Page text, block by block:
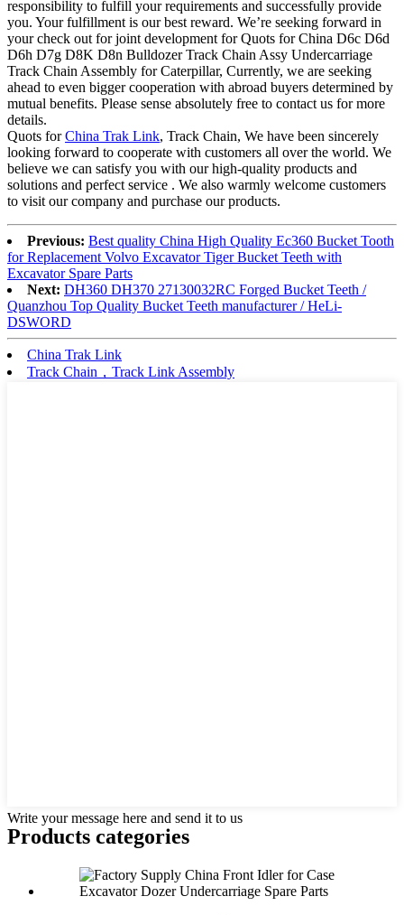
responsibility to fulfill your requirements and successfully provide
you. Your fulfillment is our best reward. We’re seeking forward in
your check out for joint development for Quots for China D6c D6d
D6h D7g D8K D8n Bulldozer Track Chain Assy Undercarriage
Track Chain Assembly for Caterpillar, Currently, we are seeking
ahead to even bigger cooperation with abroad buyers determined by
mutual benefits. Please sense absolutely free to contact us for more
details.
Quots forChina Trak Link, Track Chain, We have been sincerely
looking forward to cooperate with customers all over the world. We
believe we can satisfy you with our high-quality products and
solutions and perfect service . We also warmly welcome customers
to visit our company and purchase our products.
Previous: Best quality China High Quality Ec360 Bucket Tooth
for Replacement Volvo Excavator Tiger Bucket Teeth with
Excavator Spare Parts
Next: DH360 DH370 27130032RC Forged Bucket Teeth /
Quanzhou Top Quality Bucket Teeth manufacturer / HeLi-
DSWORD
China Trak Link
Track Chain，Track Link Assembly
Write your message here and send it to us
Products categories